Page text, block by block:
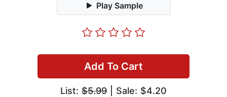
Play Sample
Add To Cart
List: $5.99 | Sale: $4.20